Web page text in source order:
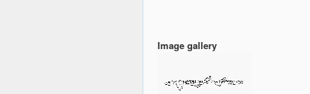
Image gallery